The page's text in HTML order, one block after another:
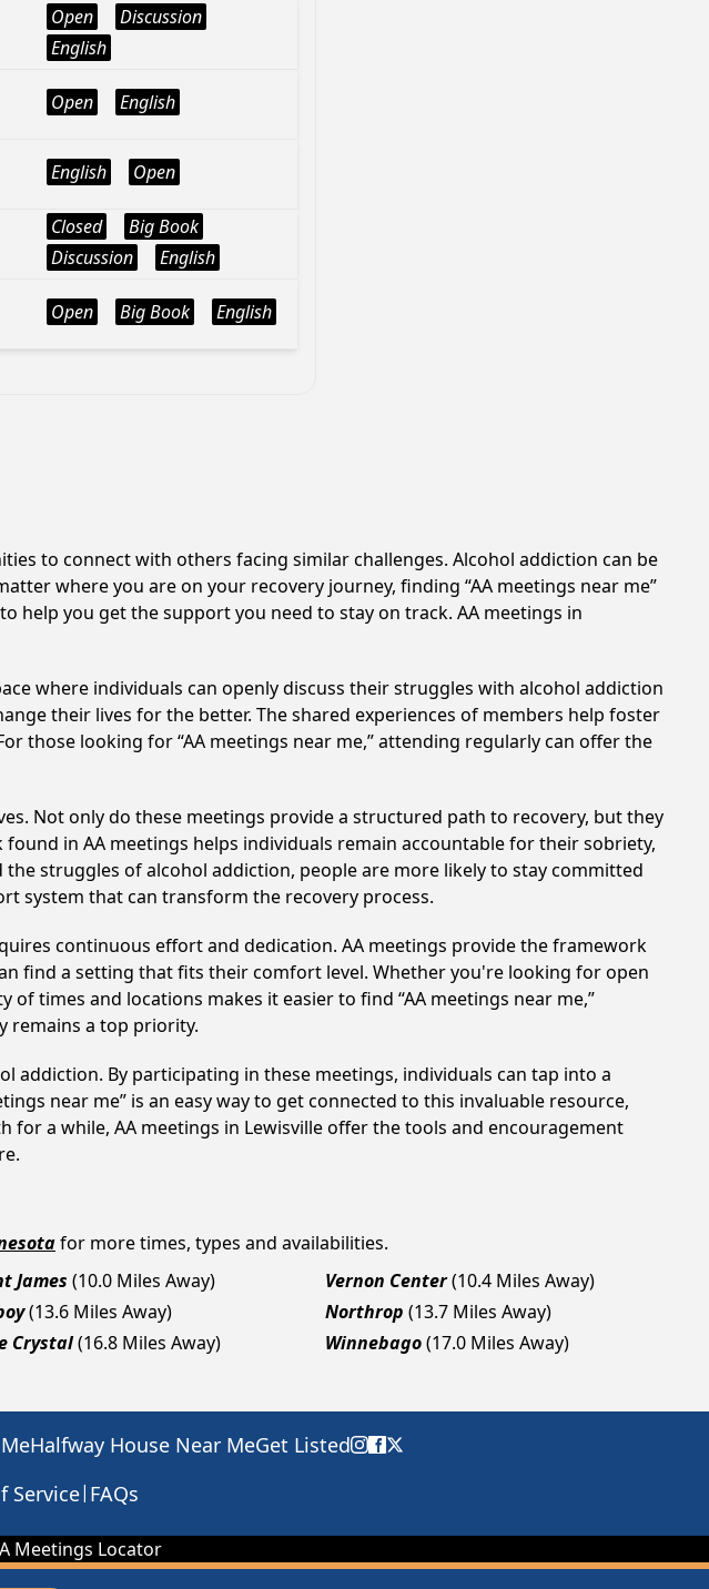
Open
Discussion
English
Open English
English Open
Closed
Big Book
Discussion
English
Open Big Book English
to connect with others facing similar challenges. Alcohol addiction can be
where you are on your recovery journey, finding “AA meetings near me”
help you get the support you need to stay on track. AA meetings in
where individuals can openly discuss their struggles with alcohol addiction
their lives for the better. The shared experiences of members help foster
those looking for “AA meetings near me,” attending regularly can offer the
Not only do these meetings provide a structured path to recovery, but they
in AA meetings helps individuals remain accountable for their sobriety,
struggles of alcohol addiction, people are more likely to stay committed
system that can transform the recovery process.
continuous effort and dedication. AA meetings provide the framework
find a setting that fits their comfort level. Whether you're looking for open
times and locations makes it easier to find “AA meetings near me,”
remains a top priority.
addiction. By participating in these meetings, individuals can tap into a
near me” is an easy way to get connected to this invaluable resource,
a while, AA meetings in Lewisville offer the tools and encouragement
for more times, types and availabilities.
James (10.0 Miles Away) Vernon Center(10.4 Miles Away)
(13.6 Miles Away) Northrop (13.7 Miles Away)
Crystal(16.8 Miles Away) Winnebago(17.0 Miles Away)
Halfway House Near MeGet Listed
Service| FAQs
Meetings Locator